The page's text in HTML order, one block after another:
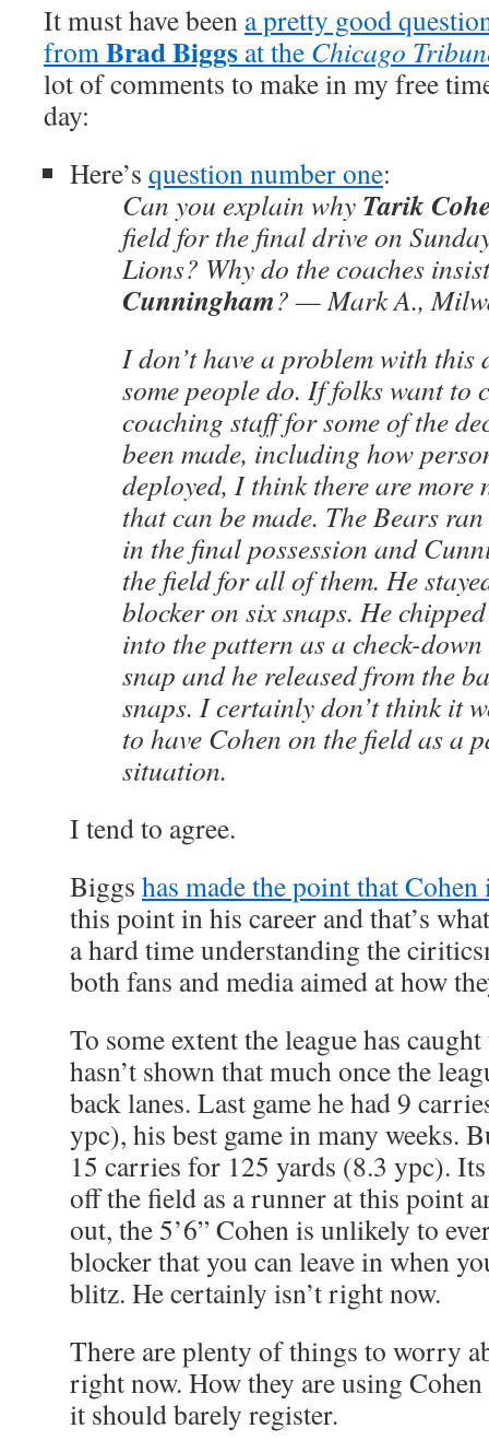
It must have been a pretty good
fromBrad Biggs at the Chicago
lot of comments to make in my free
day:
Here’s question number one:
Can you explain why Tarik
field for the final drive on
Lions? Why do the coaches
Cunningham? — Mark A.,
I don’t have a problem with this
some people do. If folks want to
coaching staff for some of the
been made, including how
deployed, I think there are more
that can be made. The Bears
in the final possession and
the field for all of them. He
blocker on six snaps. He
into the pattern as a check-
snap and he released from the
snaps. I certainly don’t think it
to have Cohen on the field as a
situation.
I tend to agree.
Biggs has made the point that Cohen
this point in his career and that’s
a hard time understanding the
both fans and media aimed at how
To some extent the league has
hasn’t shown that much once the
back lanes. Last game he had 9
ypc), his best game in many weeks.
15 carries for 125 yards (8.3 ypc).
off the field as a runner at this point
out, the 5’6” Cohen is unlikely to
blocker that you can leave in when
blitz. He certainly isn’t right now.
There are plenty of things to worry
right now. How they are using
it should barely register.